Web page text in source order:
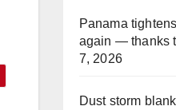
Panama
again — thanks
7, 2026
Dust storm